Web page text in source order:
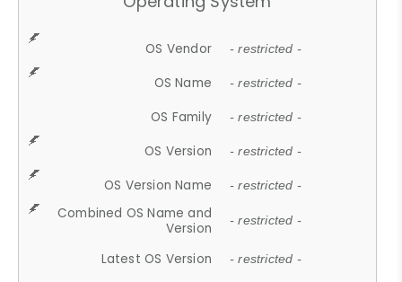
OS Vendor - restricted -
OS Name - restricted -
OS Family - restricted -
OS Version - restricted -
OS Version Name - restricted -
Combined OS Name and
Version
- restricted -
Latest OS Version - restricted -